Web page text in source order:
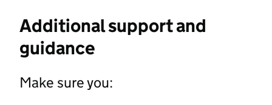
Additional support and
guidance
Make sure you: